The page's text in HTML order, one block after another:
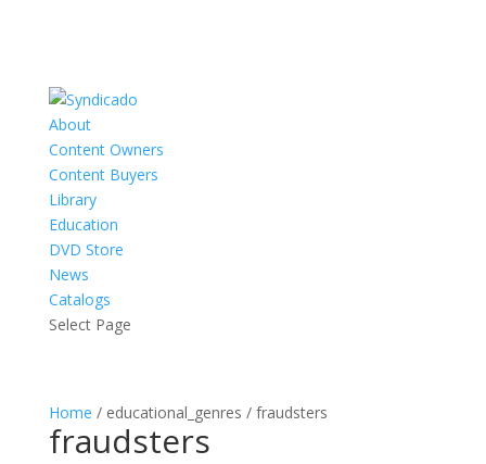
About
Content Owners
Content Buyers
Library
Education
DVD Store
News
Catalogs
Select Page
Home / educational_genres / fraudsters
fraudsters